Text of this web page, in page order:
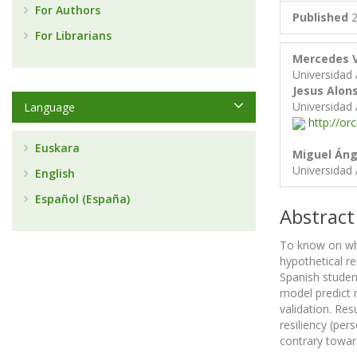
Published
Mercedes
Jesus
http://
Miguel
Abstract
To know on
hypothetical
Spanish
model predict
validation.
resiliency
contrary
For Authors
For Librarians
Language
Euskara
English
Español (España)